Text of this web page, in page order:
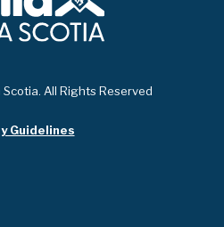
All Rights Reserved
Guidelines